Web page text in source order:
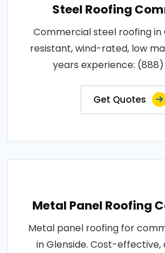
Steel Roofing
Commercial steel roofing in
resistant, wind-rated, low
years experience:
Get Quotes
Metal Panel Roofing
Metal panel roofing for
in Glenside. Cost-effective,